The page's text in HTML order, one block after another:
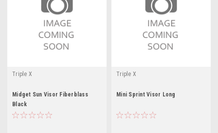
Triple X
Midget Sun Visor Fiberblass
Black
Triple X
Mini Sprint Visor Long